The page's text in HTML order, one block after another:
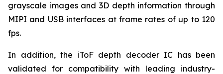
grayscale images and 3D depth information through
MIPI and USB interfaces at frame rates of up to 120
fps.
In addition, the iToF depth decoder IC has been
validated for compatibility with leading industry-